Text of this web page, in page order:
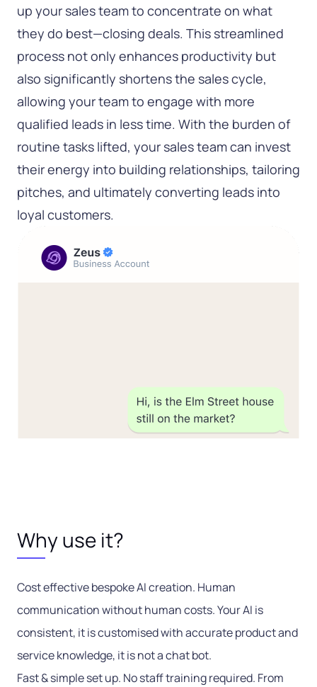
up your sales team to concentrate on what
they do best—closing deals. This streamlined
process not only enhances productivity but
also significantly shortens the sales cycle,
allowing your team to engage with more
qualified leads in less time. With the burden of
routine tasks lifted, your sales team can invest
their energy into building relationships, tailoring
pitches, and ultimately converting leads into
loyal customers.
Why use it?
Cost effective bespoke AI creation. Human
communication without human costs. Your AI is
consistent, it is customised with accurate product and
service knowledge, it is not a chat bot.
Fast & simple set up. No staff training required. From